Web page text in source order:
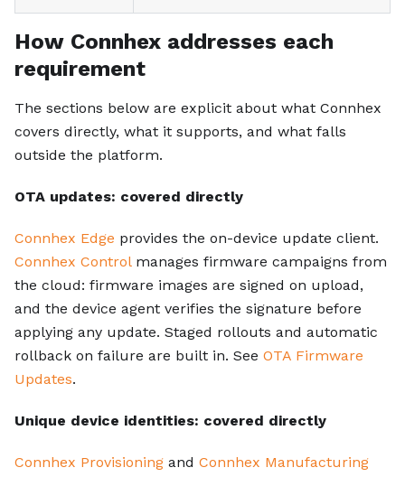
How Connhex addresses each
requirement
The sections below are explicit about what Connhex
covers directly, what it supports, and what falls
outside the platform.
OTA updates: covered directly
Connhex Edge provides the on-device update client.
Connhex Controlmanages firmware campaigns from
the cloud: firmware images are signed on upload,
and the device agent verifies the signature before
applying any update. Staged rollouts and automatic
rollback on failure are built in. See OTA Firmware
Updates.
Unique device identities: covered directly
Connhex Provisioning and Connhex Manufacturing